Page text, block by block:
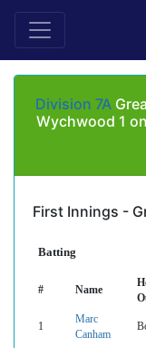
Division 7A
Wychwood 1
First Innings -
Batting
# Name
1
Marc
Canham